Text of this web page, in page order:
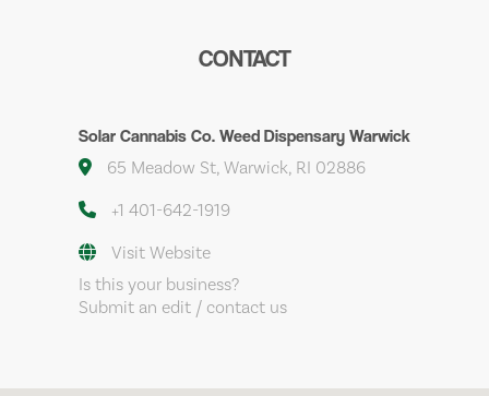
CONTACT
Solar Cannabis Co. Weed Dispensary Warwick
65 Meadow St, Warwick, RI 02886
+1 401-642-1919
Visit Website
Is this your business?
Submit an edit / contact us